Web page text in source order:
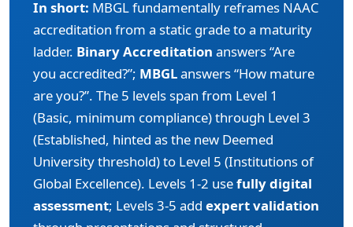
In short: MBGL fundamentally reframes NAAC
accreditation from a static grade to a maturity
ladder. Binary Accreditation answers “Are
you accredited?”; MBGLanswers “How mature
are you?”. The 5 levels span from Level 1
(Basic, minimum compliance) through Level 3
(Established, hinted as the new Deemed
University threshold) to Level 5 (Institutions of
Global Excellence). Levels 1-2 usefully digital
assessment; Levels 3-5 add expert validation